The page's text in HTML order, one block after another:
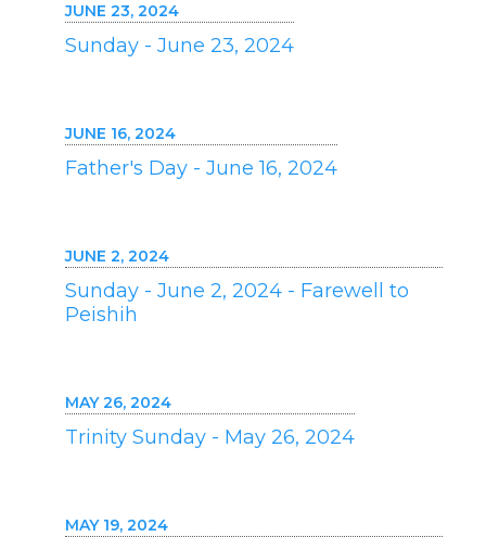
JUNE 23, 2024
Sunday - June 23, 2024
JUNE 16, 2024
Father's Day - June 16, 2024
JUNE 2, 2024
Sunday - June 2, 2024 - Farewell to
Peishih
MAY 26, 2024
Trinity Sunday - May 26, 2024
MAY 19, 2024